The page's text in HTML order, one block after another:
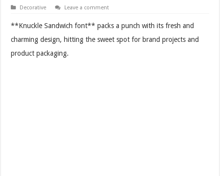
Decorative Leave a comment
**Knuckle Sandwich font** packs a punch with its fresh and
charming design, hitting the sweet spot for brand projects and
product packaging.